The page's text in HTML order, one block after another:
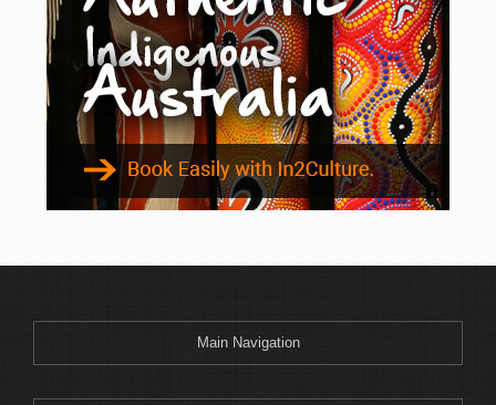
Main Navigation